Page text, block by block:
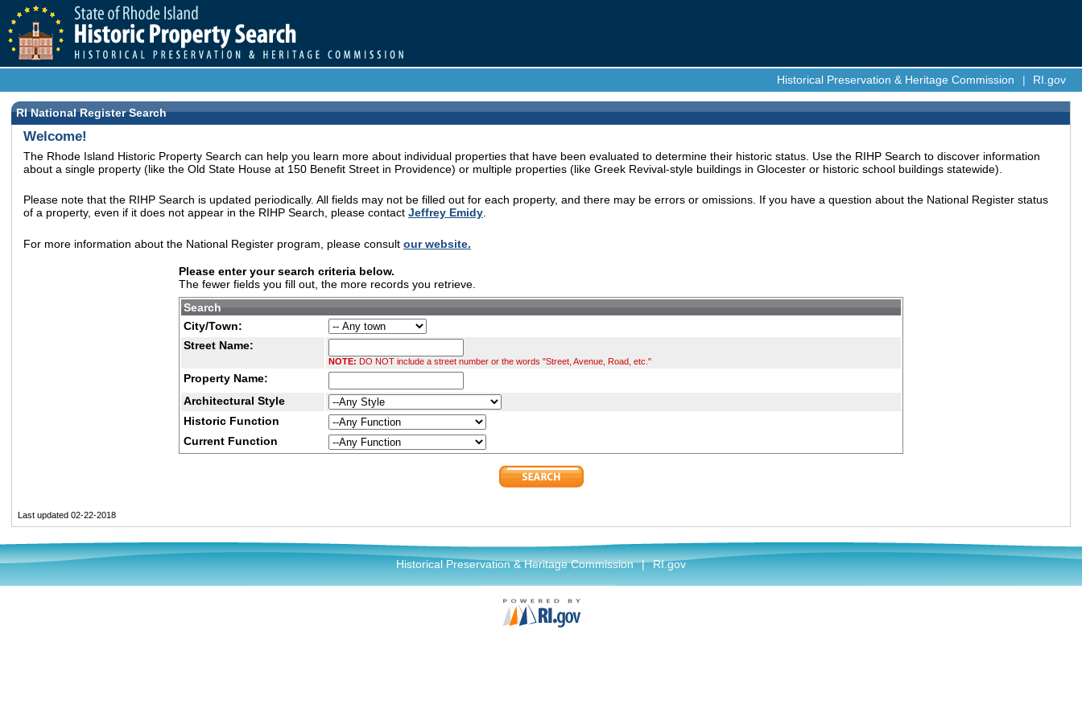
Historical Preservation & Heritage Commission | RI.gov
RI National Register Search
Welcome!
The Rhode Island Historic Property Search can help you learn more about individual properties that have been evaluated to determine their historic status. Use the RIHP Search to discover information
about a single property (like the Old State House at 150 Benefit Street in Providence) or multiple properties (like Greek Revival-style buildings in Glocester or historic school buildings statewide).
Please note that the RIHP Search is updated periodically. All fields may not be filled out for each property, and there may be errors or omissions. If you have a question about the National Register status
of a property, even if it does not appear in the RIHP Search, please contact Jeffrey Emidy.
For more information about the National Register program, please consult our website.
Please enter your search criteria below.
The fewer fields you fill out, the more records you retrieve.
Search
City/Town:
Street Name:
NOTE: DO NOT include a street number or the words "Street, Avenue, Road, etc."
Property Name:
Architectural Style
Historic Function
Current Function
Last updated 02-22-2018
Historical Preservation & Heritage Commission | RI.gov